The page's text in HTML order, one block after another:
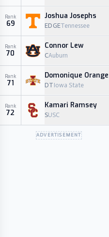
Rank
69
Joshua Josephs
EDGETennessee
Rank
70
Connor Lew
CAuburn
Rank
71
Domonique Orange
DT Iowa State
Rank
72
Kamari Ramsey
SUSC
ADVERTISEMENT